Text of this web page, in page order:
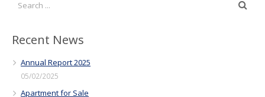
Recent News
Annual Report 2025
05/02/2025
Apartment for Sale